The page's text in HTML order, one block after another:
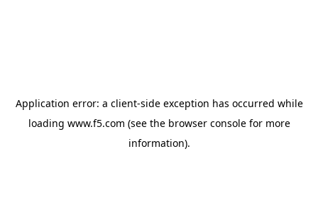
Application error: a client-side exception has occurred while
loading www.f5.com (see the browser consolefor more
information).